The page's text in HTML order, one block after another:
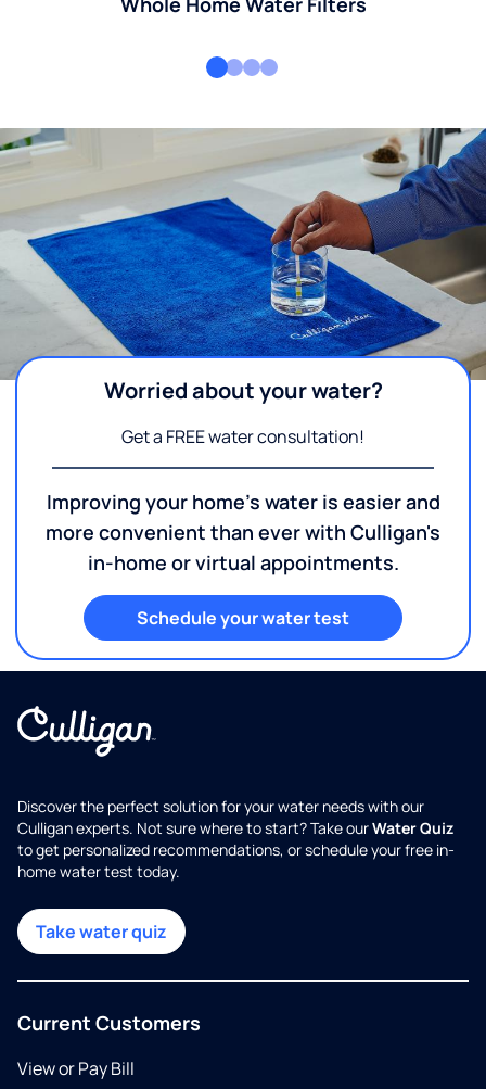
Worried about your water?
Get a FREE water consultation!
Improving your home's water is easier and
more convenient than ever with Culligan's
in-home or virtual appointments.
Schedule your water test
Discover the perfect solution for your water needs with our
Culligan experts. Not sure where to start? Take ourWater Quiz
to get personalized recommendations, or schedule your free in-
home water test today.
Take water quiz
Current Customers
View or Pay Bill